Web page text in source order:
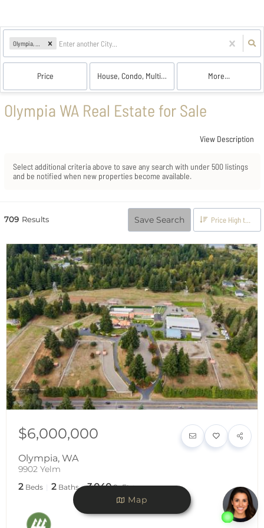
Price House, Condo, Multi-Family, Land More...
Olympia WA Real Estate for Sale
View Description
Select additional criteria above to save any search with under500 listings
and be notified when new properties become available.
709 Results Save Search
$6,000,000
Olympia, WA
9902 Yelm
2 Beds 2 Baths 3,040 SqFt
Map